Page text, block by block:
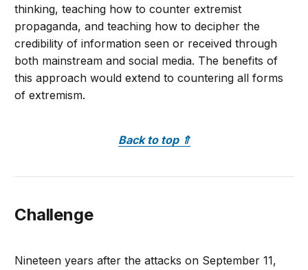
thinking, teaching how to counter extremist
propaganda, and teaching how to decipher the
credibility of information seen or received through
both mainstream and social media. The benefits of
this approach would extend to countering all forms
of extremism.
Back to top ⇑
Challenge
Nineteen years after the attacks on September 11,